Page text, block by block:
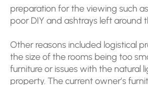
preparation for the viewing such
poor DIY and ashtrays left around
Other reasons included logistical
the size of the rooms being too
furniture or issues with the natural
property. The current owner’s